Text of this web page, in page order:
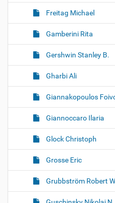
Freitag Michael
Gamberini Rita
Gershwin Stanley B.
Gharbi Ali
Giannakopoulos
Giannoccaro Ilaria
Glock Christoph
Grosse Eric
Grubbström Robert